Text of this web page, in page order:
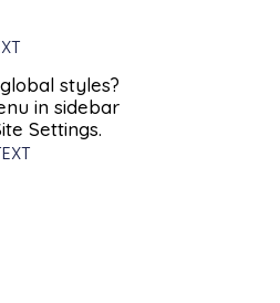
styles?
in sidebar
Settings.